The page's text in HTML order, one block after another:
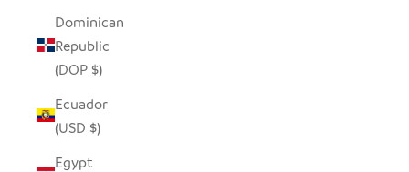
Dominican
Republic
(DOP $)
Ecuador
(USD $)
Egypt